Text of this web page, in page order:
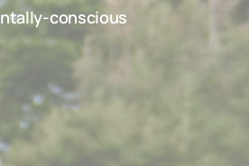
conscious